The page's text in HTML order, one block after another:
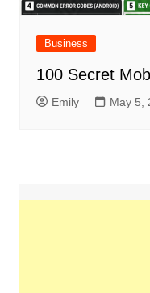
Business
100 Secret
Emily May 5,